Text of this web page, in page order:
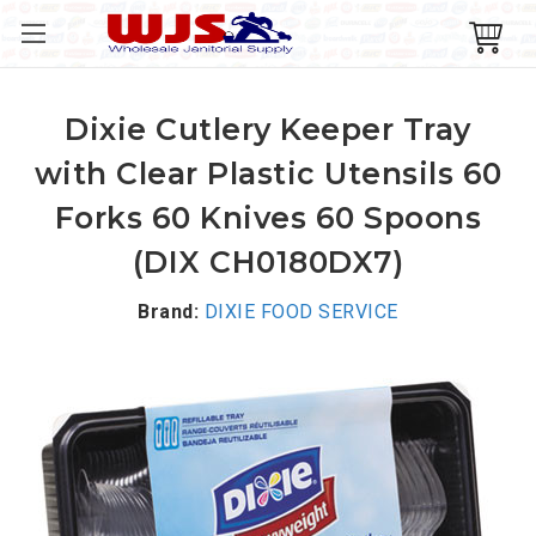
Dixie Cutlery Keeper Tray
with Clear Plastic Utensils 60
Forks 60 Knives 60 Spoons
(DIX CH0180DX7)
Brand: DIXIE FOOD SERVICE